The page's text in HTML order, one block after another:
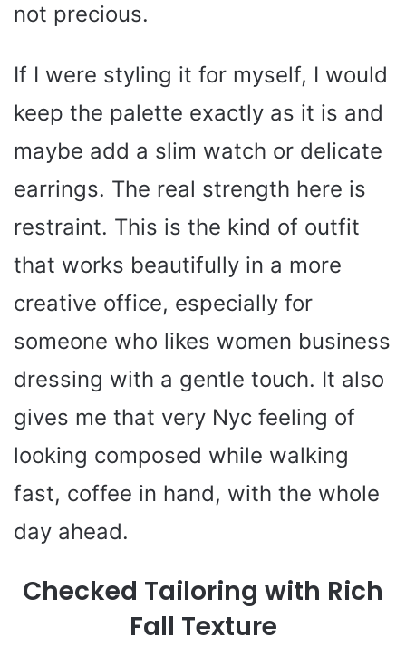
not precious.
If I were styling it for myself, I would
keep the palette exactly as it is and
maybe add a slim watch or delicate
earrings. The real strength here is
restraint. This is the kind of outfit
that works beautifully in a more
creative office, especially for
someone who likes women business
dressing with a gentle touch. It also
gives me that very Nyc feeling of
looking composed while walking
fast, coffee in hand, with the whole
day ahead.
Checked Tailoring with Rich
Fall Texture